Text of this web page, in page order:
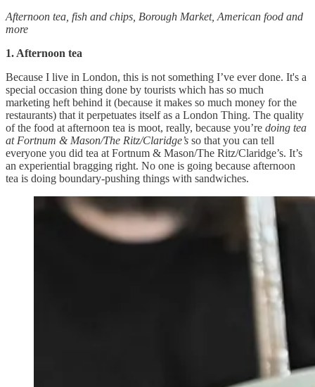
Afternoon tea, fish and chips, Borough Market, American food and
more
1. Afternoon tea
Because I live in London, this is not something I’ve ever done. It's a
special occasion thing done by tourists which has so much
marketing heft behind it (because it makes so much money for the
restaurants) that it perpetuates itself as a London Thing. The quality
of the food at afternoon tea is moot, really, because you’re doing tea
at Fortnum & Mason/The Ritz/Claridge’s so that you can tell
everyone you did tea at Fortnum & Mason/The Ritz/Claridge’s. It’s
an experiential bragging right. No one is going because afternoon
tea is doing boundary-pushing things with sandwiches.